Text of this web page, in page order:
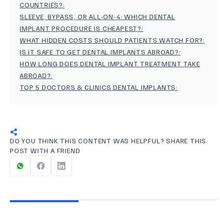
COUNTRIES?:
SLEEVE, BYPASS, OR ALL-ON-4: WHICH DENTAL
IMPLANT PROCEDURE IS CHEAPEST?:
WHAT HIDDEN COSTS SHOULD PATIENTS WATCH FOR?:
IS IT SAFE TO GET DENTAL IMPLANTS ABROAD?:
HOW LONG DOES DENTAL IMPLANT TREATMENT TAKE
ABROAD?:
TOP 5 DOCTORS & CLINICS DENTAL IMPLANTS:
DO YOU THINK THIS CONTENT WAS HELPFUL? SHARE THIS
POST WITH A FRIEND